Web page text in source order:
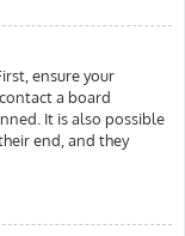
ensure your
a board
It is also possible
end, and they